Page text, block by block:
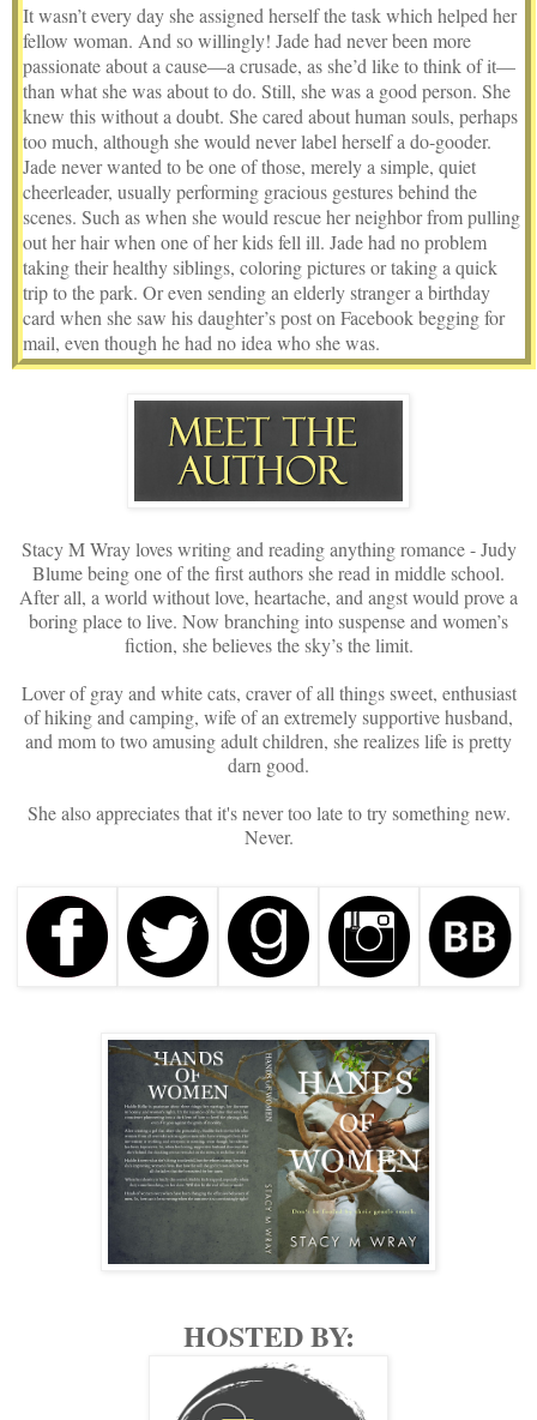
It wasn’t every day she assigned herself the task which helped her
fellow woman. And so willingly! Jade had never been more
passionate about a cause—a crusade, as she’d like to think of it—
than what she was about to do. Still, she was a good person. She
knew this without a doubt. She cared about human souls, perhaps
too much, although she would never label herself a do-gooder.
Jade never wanted to be one of those, merely a simple, quiet
cheerleader, usually performing gracious gestures behind the
scenes. Such as when she would rescue her neighbor from pulling
out her hair when one of her kids fell ill. Jade had no problem
taking their healthy siblings, coloring pictures or taking a quick
trip to the park. Or even sending an elderly stranger a birthday
card when she saw his daughter’s post on Facebook begging for
mail, even though he had no idea who she was.
One which simply had to be done. She volunteered for this
assignment and would see it through. That’s because Jade was
loyal, her allegiance knowing no bounds for what was about to
After Jade cleaned herself up, swishing water in her mouth, she
avoided the mirror in attempts to stay focused on what waited for
her in the other room. Or more like who.
Softly creeping inside where a man awaited, no doubt lying on his
stomach with a towel discreetly placed over his naked bottom,
Jade entered the Zen-like atmosphere as the soft notes of calm and
serenity floated through unseen speakers. Sure enough, there he
lay with his face pressed into a round opening, his eyes either
closed or staring at the cloudy linoleum below while his arms
like a boney waterfall.
A man who was well-known in her community. Well to do,
sporting a tan line which indicated he’d been somewhere tropical
recently since it was smack dab in the dead of winter here in Ohio.
Jade didn’t begrudge anyone escaping the chill and gray slush that
be sunbathing on one of those strappy lounge chairs herself. That
wasn’t the reason for her saltiness. Not even close.
Mr. Suiter shifted his head, causing panic to stir, bile threatening to
rise to her tender esophagus, but he kept it in place to Jade’s relief,
only saying, “I thought you had forgotten me.”
It was imperative that he didn’t see her. His regular masseuse,
Sally, was out sick today, her afternoon being spent in a doctor’s
office—a plan that was put into place to protect her in case anyone
be long gone before that happened.
Jade cleared the nerves from her throat. So many women before
Stacy M Wray loves writing and reading anything romance - Judy
Blume being one of the first authors she read in middle school.
After all, a world without love, heartache, and angst would prove a
boring place to live. Now branching into suspense and women’s
fiction, she believes the sky’s the limit.
Lover of gray and white cats, craver of all things sweet, enthusiast
of hiking and camping, wife of an extremely supportive husband,
and mom to two amusing adult children, she realizes life is pretty
darn good.
She also appreciates that it's never too late to try something new.
Never.
HOSTED BY: